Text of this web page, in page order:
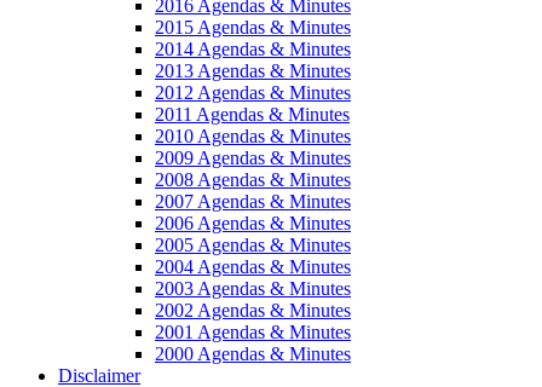
2016 Agendas & Minutes
2015 Agendas & Minutes
2014 Agendas & Minutes
2013 Agendas & Minutes
2012 Agendas & Minutes
2011 Agendas & Minutes
2010 Agendas & Minutes
2009 Agendas & Minutes
2008 Agendas & Minutes
2007 Agendas & Minutes
2006 Agendas & Minutes
2005 Agendas & Minutes
2004 Agendas & Minutes
2003 Agendas & Minutes
2002 Agendas & Minutes
2001 Agendas & Minutes
2000 Agendas & Minutes
Disclaimer